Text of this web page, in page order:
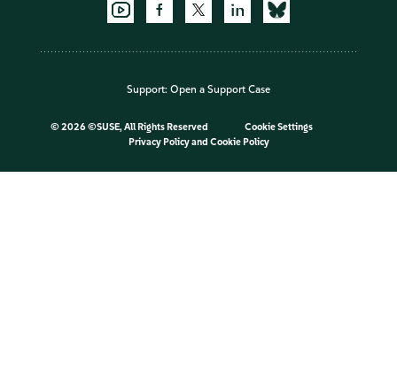
Support: Open a Support Case
© 2026 ©SUSE, All Rights Reserved
Cookie Settings
Privacy Policyand Cookie Policy